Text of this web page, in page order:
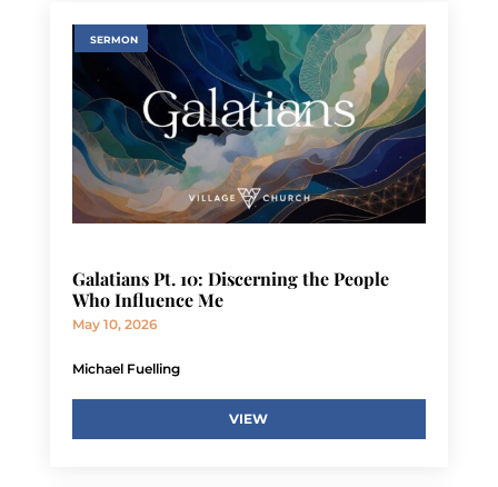
SERMON
Galatians Pt. 10: Discerning the People
Who Influence Me
May 10, 2026
Michael Fuelling
VIEW